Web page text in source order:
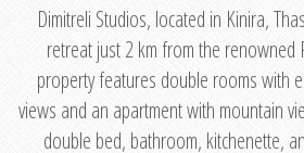
Dimitreli Studios, located in Kinira,
retreat just 2 km from the renowned
property features double rooms with
views and an apartment with mountain
double bed, bathroom, kitchenette,